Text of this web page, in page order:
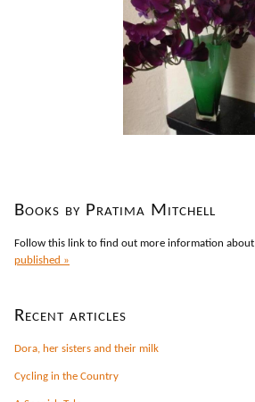
Books by Pratima Mitchell
Follow this link to find out more information about
published »
Recent articles
Dora, her sisters and their milk
Cycling in the Country